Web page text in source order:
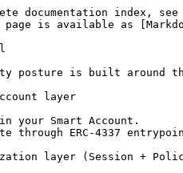
documentation index,
page is available as
posture is built around
layer
your Smart Account.
through ERC-4337
layer (Session +